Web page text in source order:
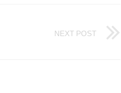
NEXT POST